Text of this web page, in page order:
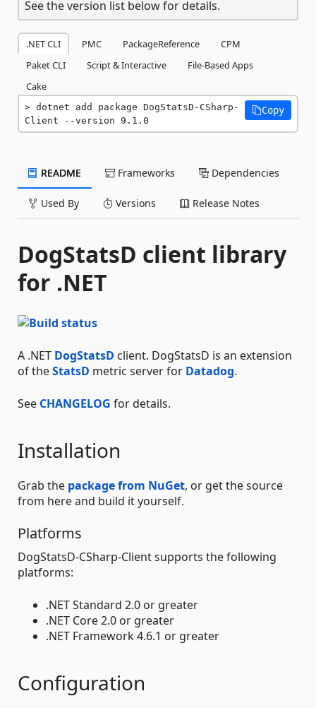
See the version list below for details.
.NET CLI PMC PackageReference
CPM
Paket CLI
Script & Interactive
File-Based Apps
Cake
dotnet add package DogStatsD-CSharp-
Client --version 9.1.0
Copy
README Frameworks Dependencies
Used By Versions Release Notes
DogStatsD client library
for .NET
A .NET DogStatsD client. DogStatsD is an extension
of theStatsD metric server for Datadog.
See CHANGELOG for details.
Installation
Grab the package from NuGet, or get the source
from here and build it yourself.
Platforms
DogStatsD-CSharp-Client supports the following
platforms:
.NET Standard 2.0 or greater
.NET Core 2.0 or greater
.NET Framework 4.6.1 or greater
Configuration